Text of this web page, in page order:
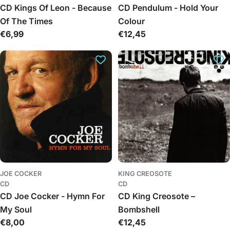
CD Kings Of Leon - Because
Of The Times
Regular
€6,99
CD Pendulum - Hold Your
Colour
Regular
€12,45
JOE COCKER
CD
CD Joe Cocker - Hymn For
My Soul
Regular
€8,00
KING CREOSOTE
CD
CD King Creosote –
Bombshell
Regular
€12,45